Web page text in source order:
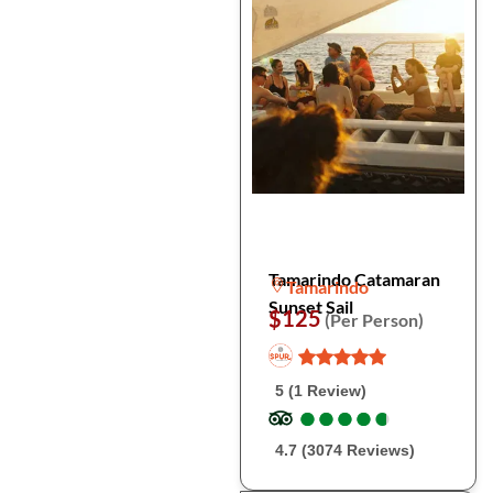
Tamarindo Catamaran
Sunset Sail
Tamarindo
$125(Per Person)
5 (1 Review)
●
●●
●●
●●
●●
●
4.7 (3074 Reviews)